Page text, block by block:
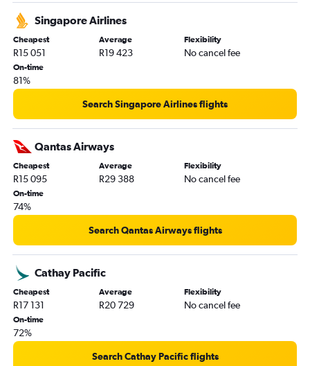
Maroochydore to OR Tambo flights
Auckland to Port Elizabeth flights
Singapore Airlines
Cheapest
R15 051
Average
R19 423
Flexibility
No cancel fee
On-time
81%
Search Singapore Airlines flights
Qantas Airways
Cheapest
R15 095
Average
R29 388
Flexibility
No cancel fee
On-time
74%
Search Qantas Airways flights
Cathay Pacific
Cheapest
R17 131
Average
R20 729
Flexibility
No cancel fee
On-time
72%
Search Cathay Pacific flights